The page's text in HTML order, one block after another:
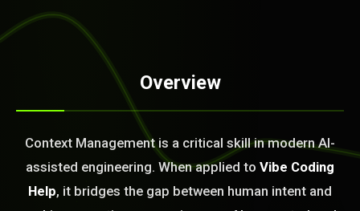
Overview
Context Management is a critical skill in modern AI-
assisted engineering. When applied to Vibe Coding
Help, it bridges the gap between human intent and
as a Service Team. You
Or Fix It. No Fix No
build or fix for you
today?